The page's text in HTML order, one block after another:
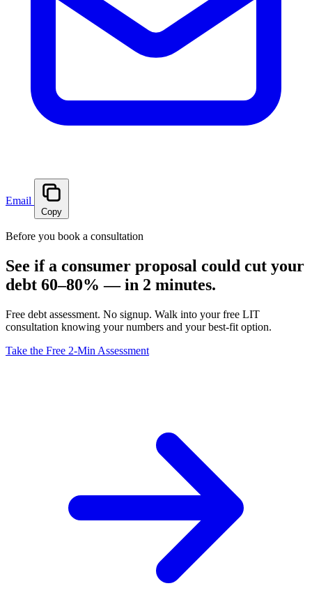
Email
Copy
Before you book a consultation
See if a consumer proposal could cut your
debt 60–80% — in 2 minutes.
Free debt assessment. No signup. Walk into your free LIT
consultation knowing your numbers and your best-fit option.
Take the Free 2-Min Assessment